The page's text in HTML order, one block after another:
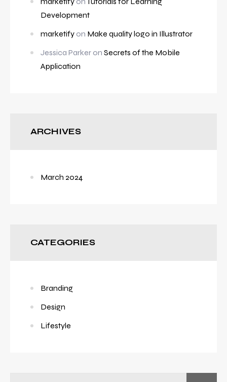
Development
marketify on Make quality logo in Illustrator
Jessica Parker on Secrets of the Mobile
Application
ARCHIVES
March 2024
CATEGORIES
Branding
Design
Lifestyle